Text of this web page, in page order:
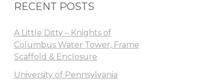
RECENT POSTS
A Little Ditty – Knights of
Columbus Water Tower, Frame
Scaffold & Enclosure
University of Pennsylvania